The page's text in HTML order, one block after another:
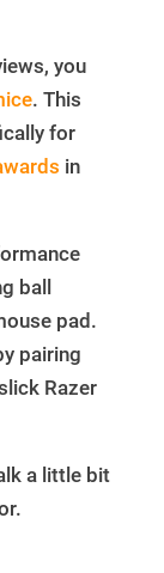
you
. This
for
in
ball
pad.
pairing
Razer
a little bit